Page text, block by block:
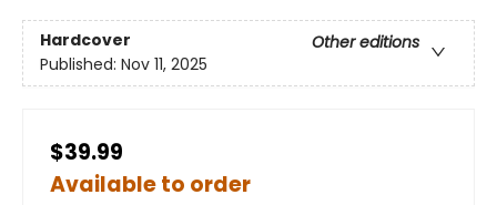
Hardcover
Other editions
Published: Nov 11, 2025
$39.99
Available to order